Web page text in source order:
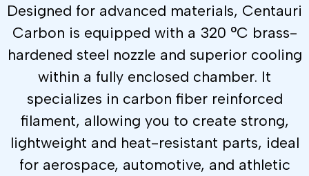
Designed for advanced materials, Centauri
Carbon is equipped with a 320 °C brass-
hardened steel nozzle and superior cooling
within a fully enclosed chamber. It
specializes in carbon fiber reinforced
filament, allowing you to create strong,
lightweight and heat-resistant parts, ideal
for aerospace, automotive, and athletic